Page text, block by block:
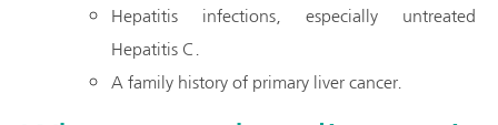
Hepatitis infections, especially untreated
Hepatitis C.
A family history of primary liver cancer.